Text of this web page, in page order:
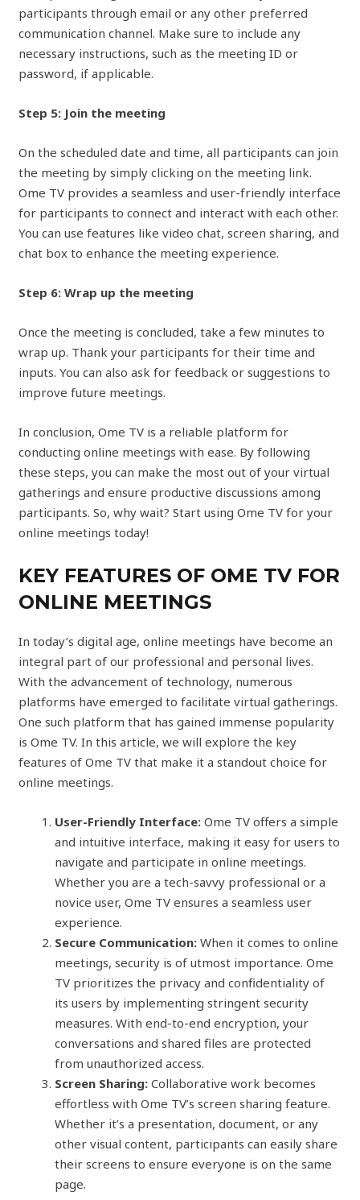
participants through email or any other preferred
communication channel. Make sure to include any
necessary instructions, such as the meeting ID or
password, if applicable.
Step 5: Join the meeting
On the scheduled date and time, all participants can join
the meeting by simply clicking on the meeting link.
Ome TV provides a seamless and user-friendly interface
for participants to connect and interact with each other.
You can use features like video chat, screen sharing, and
chat box to enhance the meeting experience.
Step 6: Wrap up the meeting
Once the meeting is concluded, take a few minutes to
wrap up. Thank your participants for their time and
inputs. You can also ask for feedback or suggestions to
improve future meetings.
In conclusion, Ome TV is a reliable platform for
conducting online meetings with ease. By following
these steps, you can make the most out of your virtual
gatherings and ensure productive discussions among
participants. So, why wait? Start using Ome TV for your
online meetings today!
KEY FEATURES OF OME TV FOR
ONLINE MEETINGS
In today’s digital age, online meetings have become an
integral part of our professional and personal lives.
With the advancement of technology, numerous
platforms have emerged to facilitate virtual gatherings.
One such platform that has gained immense popularity
is Ome TV. In this article, we will explore the key
features of Ome TV that make it a standout choice for
online meetings.
User-Friendly Interface: Ome TV offers a simple
and intuitive interface, making it easy for users to
navigate and participate in online meetings.
Whether you are a tech-savvy professional or a
novice user, Ome TV ensures a seamless user
experience.
Secure Communication: When it comes to online
meetings, security is of utmost importance. Ome
TV prioritizes the privacy and confidentiality of
its users by implementing stringent security
measures. With end-to-end encryption, your
conversations and shared files are protected
from unauthorized access.
Screen Sharing: Collaborative work becomes
effortless with Ome TV’s screen sharing feature.
Whether it’s a presentation, document, or any
other visual content, participants can easily share
their screens to ensure everyone is on the same
page.